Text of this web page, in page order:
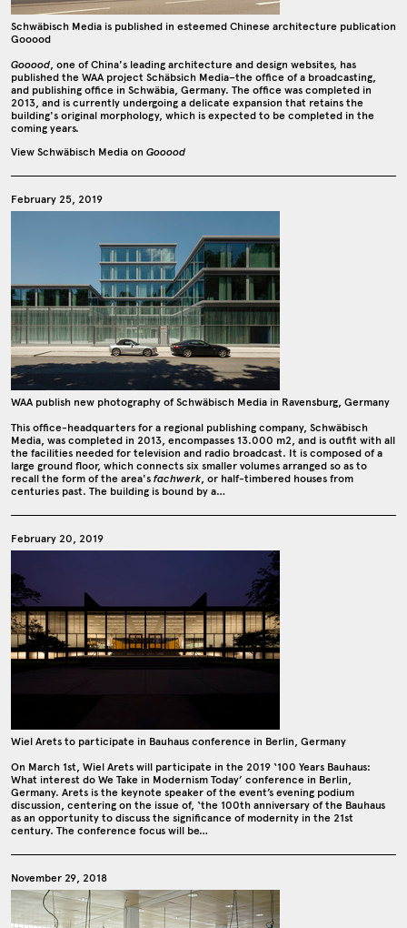
Schwäbisch Media is published in esteemed Chinese architecture publication
Gooood
Gooood, one of China's leading architecture and design websites, has
published the WAA project Schäbsich Media–the office of a broadcasting,
and publishing office in Schwäbia, Germany. The office was completed in
2013, and is currently undergoing a delicate expansion that retains the
building's original morphology, which is expected to be completed in the
coming years.
View Schwäbisch Media on Gooood
February 25, 2019
WAA publish new photography of Schwäbisch Media in Ravensburg, Germany
This office-headquarters for a regional publishing company, Schwäbisch
Media, was completed in 2013, encompasses 13.000 m2, and is outfit with all
the facilities needed for television and radio broadcast. It is composed of a
large ground floor, which connects six smaller volumes arranged so as to
recall the form of the area's fachwerk, or half-timbered houses from
centuries past. The building is bound by a…
February 20, 2019
Wiel Arets to participate in Bauhaus conference in Berlin, Germany
On March 1st, Wiel Arets will participate in the 2019 ‘100 Years Bauhaus:
What interest do We Take in Modernism Today’ conference in Berlin,
Germany. Arets is the keynote speaker of the event’s evening podium
discussion, centering on the issue of, ‘the 100th anniversary of the Bauhaus
as an opportunity to discuss the significance of modernity in the 21st
century. The conference focus will be…
November 29, 2018